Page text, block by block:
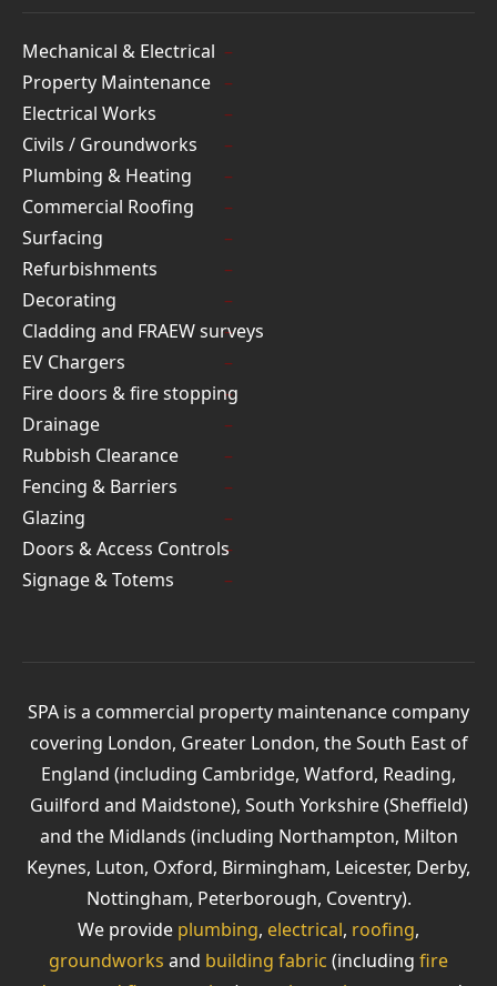
Mechanical & Electrical
Property Maintenance
Electrical Works
Civils / Groundworks
Plumbing & Heating
Commercial Roofing
Surfacing
Refurbishments
Decorating
Cladding and FRAEW surveys
EV Chargers
Fire doors & fire stopping
Drainage
Rubbish Clearance
Fencing & Barriers
Glazing
Doors & Access Controls
Signage & Totems
SPA is a commercial property maintenance company
covering London, Greater London, the South East of
England (including Cambridge, Watford, Reading,
Guilford and Maidstone), South Yorkshire (Sheffield)
and the Midlands (including Northampton, Milton
Keynes, Luton, Oxford, Birmingham, Leicester, Derby,
Nottingham, Peterborough, Coventry).
We provide plumbing, electrical, roofing,
groundworks and building fabric (including fire